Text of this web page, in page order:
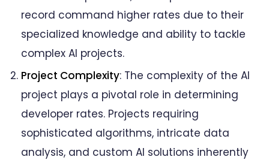
FAQs On AI Developer Hourly Rates
record command higher rates due to their
specialized knowledge and ability to tackle
complex AI projects.
Project Complexity: The complexity of the AI
project plays a pivotal role in determining
developer rates. Projects requiring
sophisticated algorithms, intricate data
analysis, and custom AI solutions inherently